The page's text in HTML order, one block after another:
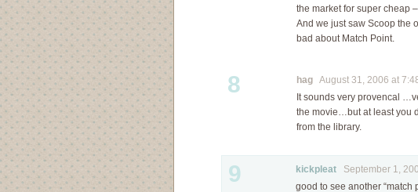
the market for super cheap
And we just saw Scoop the
bad about Match Point.
8 hag August 31, 2006 at
It sounds very provencal
the movie…but at least you
from the library.
9 kickpleat September 1,
good to see another “match